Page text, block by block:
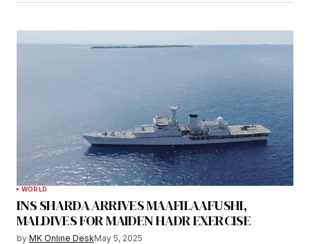
WORLD
INS SHARDA ARRIVES MAAFILAAFUSHI,
MALDIVES FOR MAIDEN HADR EXERCISE
by MK Online DeskMay 5, 2025